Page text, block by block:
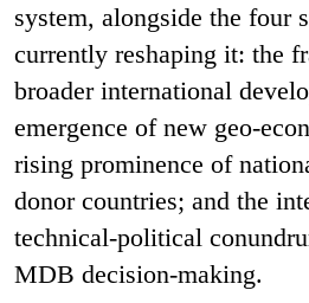
system, alongside the four
currently reshaping it: the
broader international
emergence of new geo-
rising prominence of
donor countries; and the
technical-political
MDB decision-making.